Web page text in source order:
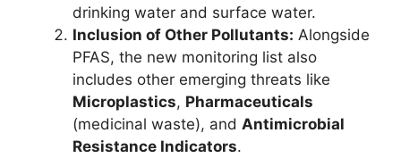
drinking water and surface water.
Inclusion of Other Pollutants: Alongside
PFAS, the new monitoring list also
includes other emerging threats like
Microplastics, Pharmaceuticals
(medicinal waste), and Antimicrobial
Resistance Indicators.